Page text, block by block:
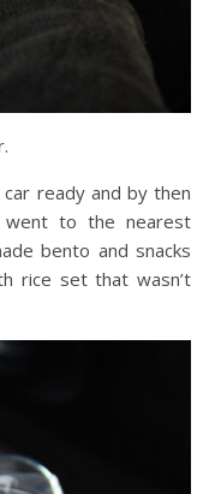
ready and by then
to the nearest
bento and snacks
rice set that wasn’t